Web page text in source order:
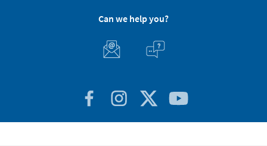
Can we help you?